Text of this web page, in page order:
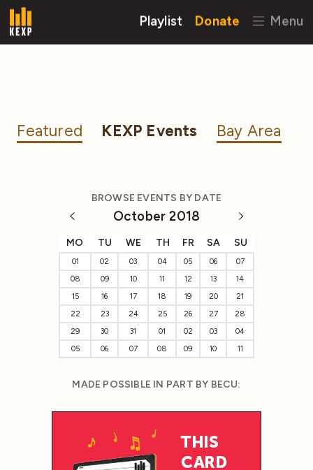
Playlist Donate Menu
Featured KEXP Events Bay Area
BROWSE EVENTS BY DATE
October 2018
MO TU WE TH FR SA SU
01 02 03 04 05 06
07
08
09 10 11 12 13
14
15
16 17 18 19 20
21
22
23 24 25 26 27
28
29
30 31 01 02 03
04
05
06 07 08 09 10 11
MADE POSSIBLE IN PART BY BECU: